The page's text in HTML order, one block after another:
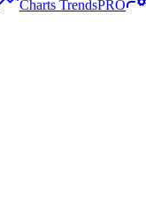
Charts TrendsPRO